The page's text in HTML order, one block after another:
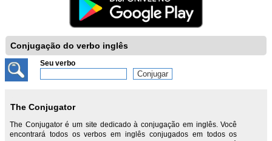
Conjugação do verbo inglês
Seu verbo
The Conjugator
The Conjugator é um site dedicado à conjugação em inglês. Você
encontrará todos os verbos em inglês conjugados em todos os